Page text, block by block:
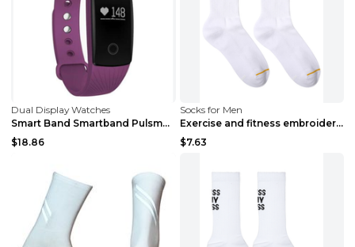
Dual Display Watches
Smart Band Smartband Pulsmesser Armband Fitness Fl...
$18.86
Socks for Men
Exercise and fitness embroidered cotton bear socks...
$7.63